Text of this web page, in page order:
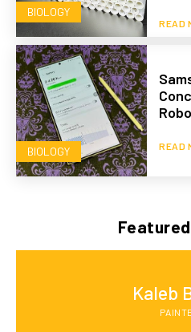
BIOLOGY
READ
BIOLOGY READ
Kaleb